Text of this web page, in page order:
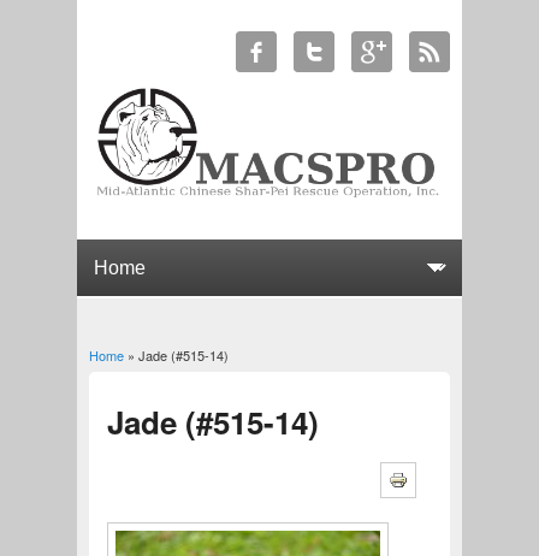
You are here
Home» Jade (#515-14)
Jade (#515-14)